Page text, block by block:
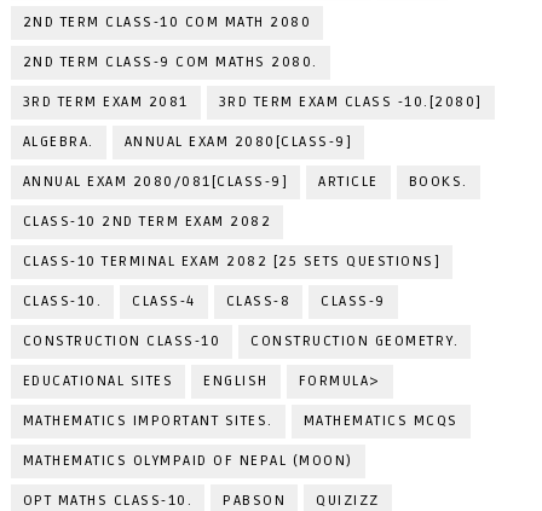
2ND TERM CLASS-10 COM MATH 2080
2ND TERM CLASS-9 COM MATHS 2080.
3RD TERM EXAM 2081 3RD TERM EXAM CLASS -10.[2080]
ALGEBRA. ANNUAL EXAM 2080[CLASS-9]
ANNUAL EXAM 2080/081[CLASS-9] ARTICLE BOOKS.
CLASS-10 2ND TERM EXAM 2082
CLASS-10 TERMINAL EXAM 2082 [25 SETS QUESTIONS]
CLASS-10. CLASS-4 CLASS-8 CLASS-9
CONSTRUCTION CLASS-10 CONSTRUCTION GEOMETRY.
EDUCATIONAL SITES ENGLISH FORMULA>
MATHEMATICS IMPORTANT SITES. MATHEMATICS MCQS
MATHEMATICS OLYMPAID OF NEPAL (MOON)
OPT MATHS CLASS-10. PABSON QUIZIZZ